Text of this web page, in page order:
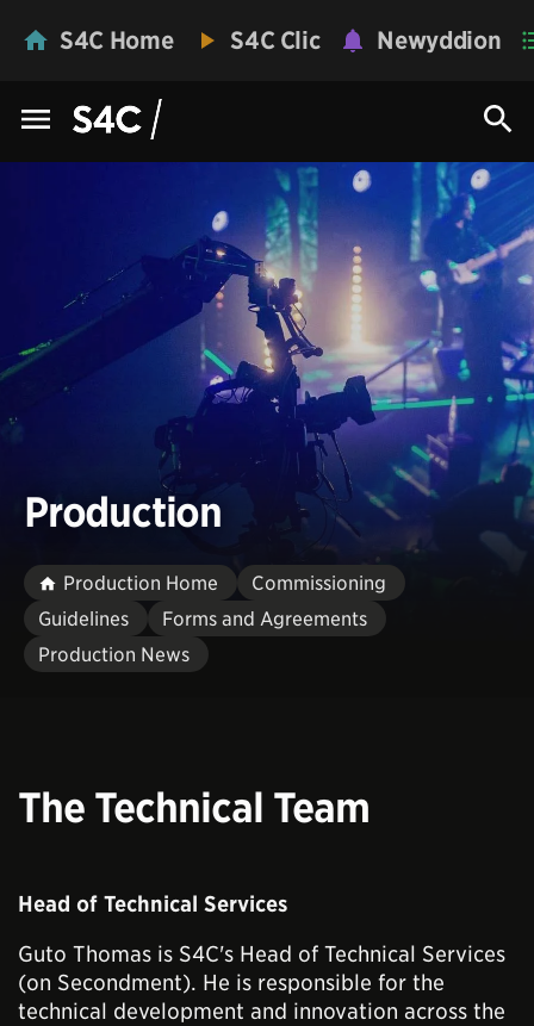
S4C Home S4C Clic Newyddion
Production
Production Home
Commissioning
Guidelines
Forms and Agreements
Production News
The Technical Team
Head of Technical Services
Guto Thomas is S4C's Head of Technical Services
(on Secondment). He is responsible for the
technical development and innovation across the